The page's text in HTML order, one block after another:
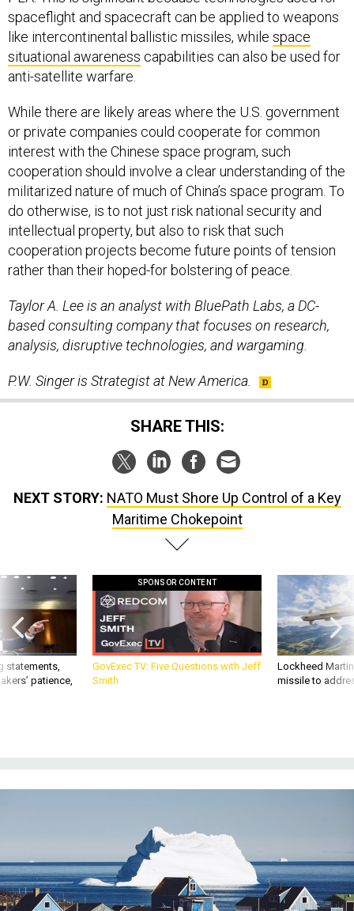
spaceflight and spacecraft can be applied to weapons
like intercontinental ballistic missiles, while space
situational awareness capabilities can also be used for
anti-satellite warfare.
While there are likely areas where the U.S. government
or private companies could cooperate for common
interest with the Chinese space program, such
cooperation should involve a clear understanding of the
militarized nature of much of China’s space program. To
do otherwise, is to not just risk national security and
intellectual property, but also to risk that such
cooperation projects become future points of tension
rather than their hoped-for bolstering of peace.
Taylor A. Lee is an analyst with BluePath Labs, a DC-
based consulting company that focuses on research,
analysis, disruptive technologies, and wargaming.
P.W. Singer is Strategist at New America.
SHARE THIS:
NEXT STORY: NATO Must Shore Up Control of a Key
Maritime Chokepoint
statements,
patience,
SPONSOR CONTENT
GovExec TV: Five Questions with Jeff
Smith
Lockheed
missile to